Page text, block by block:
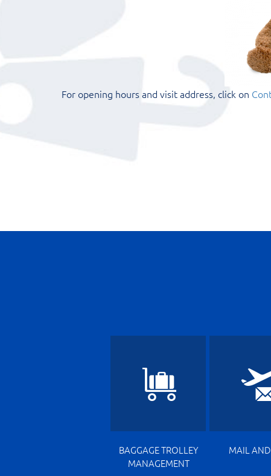
For opening hours and visit address, click on
BAGGAGE TROLLEY
MANAGEMENT
MAIL